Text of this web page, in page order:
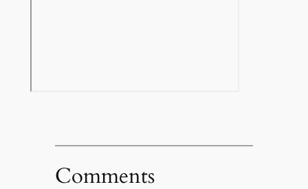
Comments